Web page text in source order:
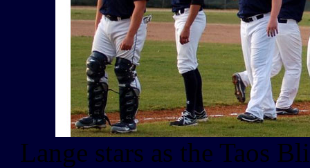
Lange stars as the Taos